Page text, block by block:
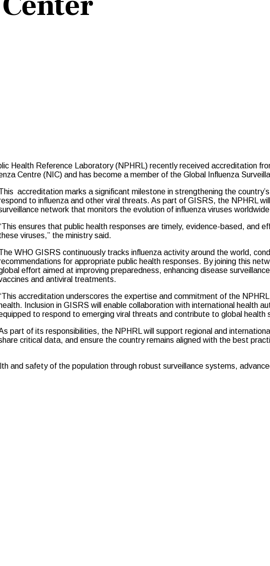
Health Reference Laboratory (NPHRL) recently received accreditation
Centre (NIC) and has become a member of the Global Influenza
accreditation marks a significant milestone in strengthening the
to influenza and other viral threats. As part of GISRS, the NPHRL
network that monitors the evolution of influenza viruses
ensures that public health responses are timely, evidence-based, and
viruses,” the ministry said.
WHO GISRS continuously tracks influenza activity around the world,
for appropriate public health responses. By joining this
effort aimed at improving preparedness, enhancing disease
and antiviral treatments.
accreditation underscores the expertise and commitment of the
health. Inclusion in GISRS will enable collaboration with international health
to respond to emerging viral threats and contribute to global health
part of its responsibilities, the NPHRL will support regional and
critical data, and ensure the country remains aligned with the best
and safety of the population through robust surveillance systems,